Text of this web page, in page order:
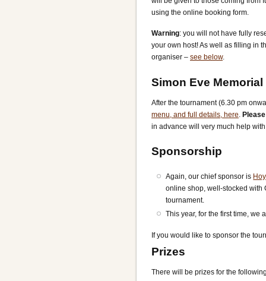
using the online booking form.
Warning: you will not have fully
your own host! As well as filling in
organiser – see below.
Simon Eve
After the tournament (6.30 pm
menu, and full details, here.
in advance will very much help
Sponsorship
Again, our chief sponsor is
online shop, well-stocked with
tournament.
This year, for the first time,
If you would like to sponsor the
Prizes
There will be prizes for the